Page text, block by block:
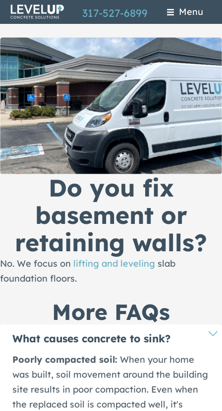
Skip
to
main
content
317-527-6899 Menu
Do you fix
basement or
retaining walls?
No. We focus on lifting and leveling slab
foundation floors.
More FAQs
What causes concrete to sink?
Poorly compacted soil: When your home
was built, soil movement around the building
site results in poor compaction. Even when
the replaced soil is compacted well, it's